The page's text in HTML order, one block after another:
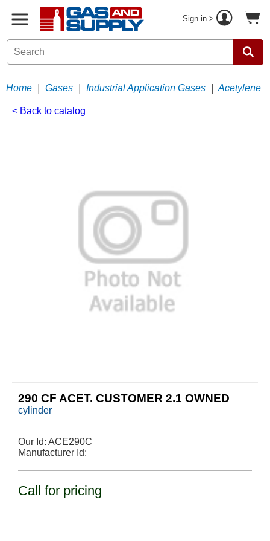
Sign in >
Home Gases Industrial Application Gases Acetylene
< Back to catalog
290 CF ACET. CUSTOMER 2.1 OWNED
cylinder
Our Id: ACE290C
Manufacturer Id:
Call for pricing